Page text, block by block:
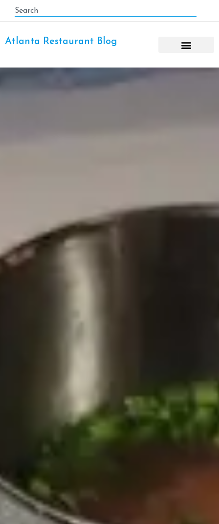
Atlanta Restaurant Blog